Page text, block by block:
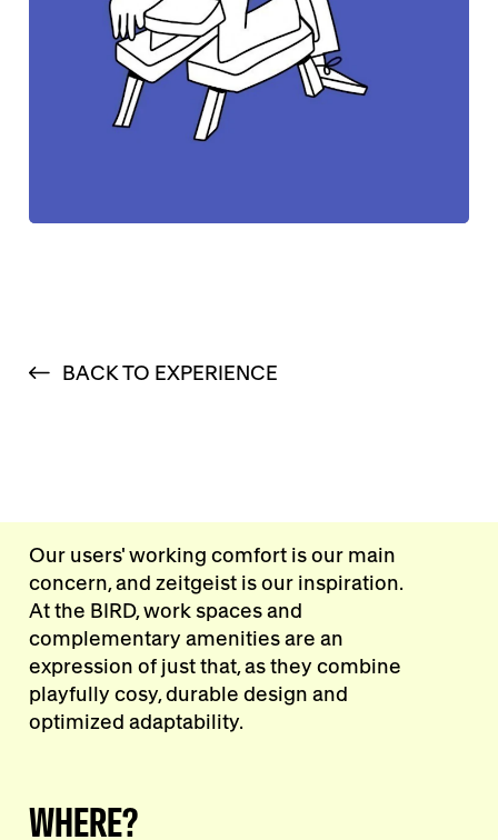
BACK TO EXPERIENCE
Our users' working comfort is our main
concern, and zeitgeist is our inspiration.
At the BIRD, work spaces and
complementary amenities are an
expression of just that, as they combine
playfully cosy, durable design and
optimized adaptability.
WHERE?